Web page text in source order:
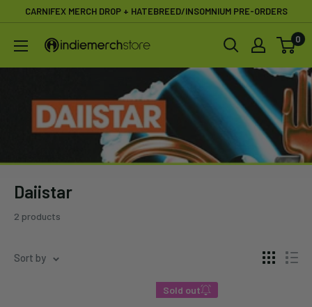
content
CARNIFEX MERCH DROP + HATEBREED/INSOMNIUM PRE-ORDERS
IndieMerchstore 0
Daiistar
2 products
Sort by
Sold out